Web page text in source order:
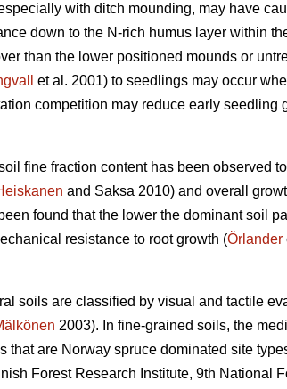
with ditch mounding, may have
down to the N-rich humus layer within
than the lower positioned mounds or
et al. 2001) to seedlings may occur
competition may reduce early seedling
fine fraction content has been observed
and Saksa 2010) and overall
found that the lower the dominant soil
resistance to root growth (Örlander
soils are classified by visual and tactile
2003). In fine-grained soils, the
are Norway spruce dominated site
Forest Research Institute, 9th National